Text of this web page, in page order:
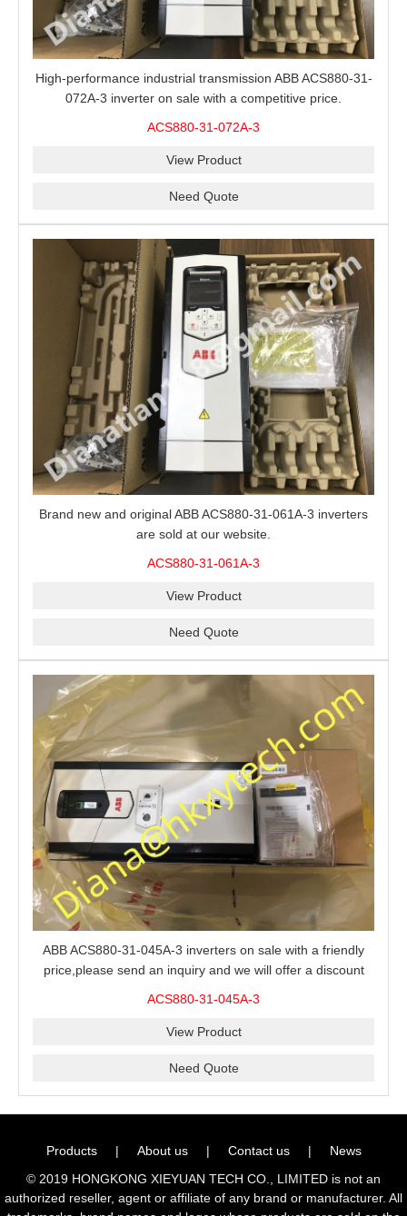
High-performance industrial transmission ABB ACS880-31-
072A-3 inverter on sale with a competitive price.
ACS880-31-072A-3
View Product
Need Quote
Brand new and original ABB ACS880-31-061A-3 inverters
are sold at our website.
ACS880-31-061A-3
View Product
Need Quote
ABB ACS880-31-045A-3 inverters on sale with a friendly
price,please send an inquiry and we will offer a discount
ACS880-31-045A-3
View Product
Need Quote
Products | About us | Contact us |
News
© 2019 HONGKONG XIEYUAN TECH CO., LIMITED is not an
authorized reseller, agent or affiliate of any brand or manufacturer. All